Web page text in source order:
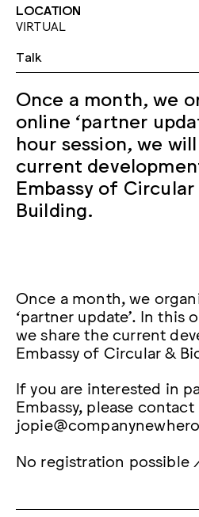
LOCATION
VIRTUAL
Talk
Once a month, we
online ‘partner
hour session, we
current
Embassy of
Building.
Once a month, we
‘partner update’. In this
we share the current
Embassy of Circular &
If you are interested in
Embassy, please contact
No registration possible